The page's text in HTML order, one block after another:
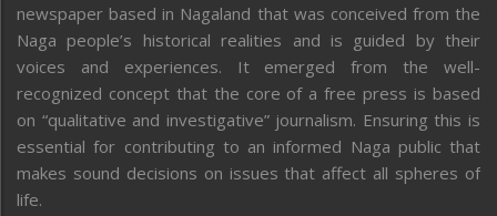
newspaper based in Nagaland that was conceived from the
Naga people’s historical realities and is guided by their
voices and experiences. It emerged from the well-
recognized concept that the core of a free press is based
on “qualitative and investigative” journalism. Ensuring this is
essential for contributing to an informed Naga public that
makes sound decisions on issues that affect all spheres of
life.